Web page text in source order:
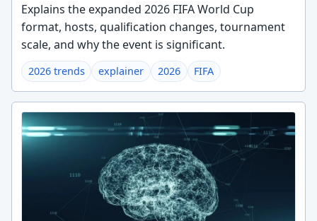
Explains the expanded 2026 FIFA World Cup
format, hosts, qualification changes, tournament
scale, and why the event is significant.
2026 trends explainer 2026 FIFA